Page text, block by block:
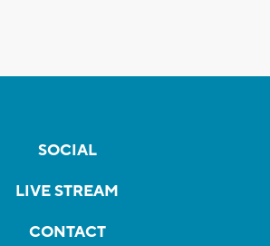
SOCIAL
LIVE STREAM
CONTACT